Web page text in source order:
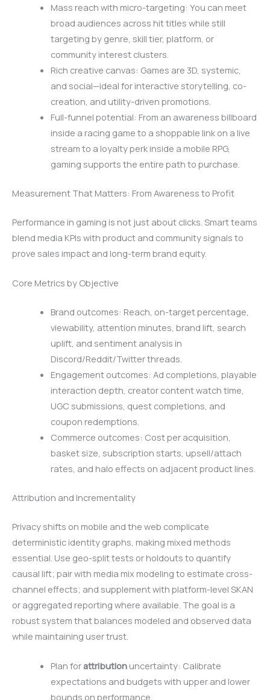
Mass reach with micro-targeting: You can meet
broad audiences across hit titles while still
targeting by genre, skill tier, platform, or
community interest clusters.
Rich creative canvas: Games are 3D, systemic,
and social—ideal for interactive storytelling, co-
creation, and utility-driven promotions.
Full-funnel potential: From an awareness billboard
inside a racing game to a shoppable link on a live
stream to a loyalty perk inside a mobile RPG,
gaming supports the entire path to purchase.
Measurement That Matters: From Awareness to Profit
Performance in gaming is not just about clicks. Smart teams
blend media KPIs with product and community signals to
prove sales impact and long-term brand equity.
Core Metrics by Objective
Brand outcomes: Reach, on-target percentage,
viewability, attention minutes, brand lift, search
uplift, and sentiment analysis in
Discord/Reddit/Twitter threads.
Engagement outcomes: Ad completions, playable
interaction depth, creator content watch time,
UGC submissions, quest completions, and
coupon redemptions.
Commerce outcomes: Cost per acquisition,
basket size, subscription starts, upsell/attach
rates, and halo effects on adjacent product lines.
Attribution and Incrementality
Privacy shifts on mobile and the web complicate
deterministic identity graphs, making mixed methods
essential. Use geo-split tests or holdouts to quantify
causal lift; pair with media mix modeling to estimate cross-
channel effects; and supplement with platform-level SKAN
or aggregated reporting where available. The goal is a
robust system that balances modeled and observed data
while maintaining user trust.
Plan forattributionuncertainty: Calibrate
expectations and budgets with upper and lower
bounds on performance.